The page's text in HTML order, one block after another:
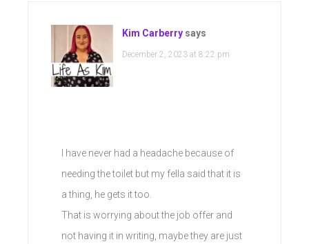
Kim Carberry says
December 2, 2023 at 8:22 pm
I have never had a headache because of
needing the toilet but my fella said that it is
a thing, he gets it too.
That is worrying about the job offer and
not having it in writing, maybe they are just